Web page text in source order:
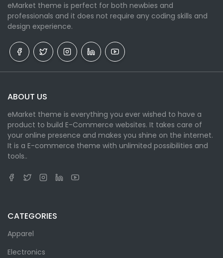
eMarket theme is perfect for both newbies and
professionals and it does not require any coding skills and
design experience.
ABOUT US
eMarket theme is everything you ever wished to have a
product to build E-Commerce websites. It takes care of
your online presence and makes you shine on the internet.
It is a E-commerce theme with unlimited possibilities and
tools..
CATEGORIES
Apparel
Electronics